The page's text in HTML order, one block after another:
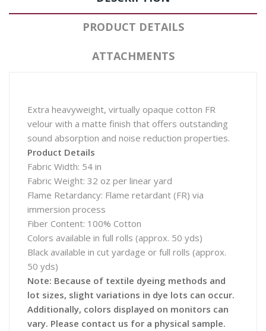
PRODUCT DETAILS
ATTACHMENTS
Extra heavyweight, virtually opaque cotton FR
velour with a matte finish that offers outstanding
sound absorption and noise reduction properties.
Product Details
Fabric Width: 54 in
Fabric Weight: 32 oz per linear yard
Flame Retardancy: Flame retardant (FR) via
immersion process
Fiber Content: 100% Cotton
Colors available in full rolls (approx. 50 yds)
Black available in cut yardage or full rolls (approx.
50 yds)
Note: Because of textile dyeing methods and
lot sizes, slight variations in dye lots can occur.
Additionally, colors displayed on monitors can
vary. Please contact us for a physical sample.